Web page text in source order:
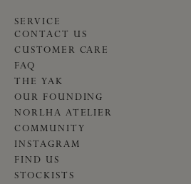
SERVICE
CONTACT US
CUSTOMER CARE
FAQ
THE YAK
OUR FOUNDING
NORLHA ATELIER
COMMUNITY
INSTAGRAM
FIND US
STOCKISTS